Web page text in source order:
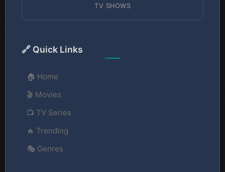
TV SHOWS
🔗 Quick Links
🏠 Home
🎬 Movies
📺 TV Series
🔥 Trending
🎭 Genres